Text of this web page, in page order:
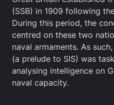
(SSB) in 1909 following
During this period, the
centred on these two
naval armaments. As
(a prelude to SIS) was
analysing intelligence on
naval capacity.